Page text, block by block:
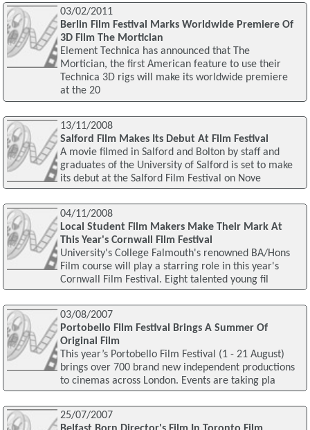
03/02/2011
Berlin Film Festival Marks Worldwide Premiere Of
3D Film The Mortician
Element Technica has announced that The
Mortician, the first American feature to use their
Technica 3D rigs will make its worldwide premiere
at the 20
13/11/2008
Salford Film Makes Its Debut At Film Festival
A movie filmed in Salford and Bolton by staff and
graduates of the University of Salford is set to make
its debut at the Salford Film Festival on Nove
04/11/2008
Local Student Film Makers Make Their Mark At
This Year's Cornwall Film Festival
University's College Falmouth's renowned BA/Hons
Film course will play a starring role in this year's
Cornwall Film Festival. Eight talented young fil
03/08/2007
Portobello Film Festival Brings A Summer Of
Original Film
This year’s Portobello Film Festival (1 - 21 August)
brings over 700 brand new independent productions
to cinemas across London. Events are taking pla
25/07/2007